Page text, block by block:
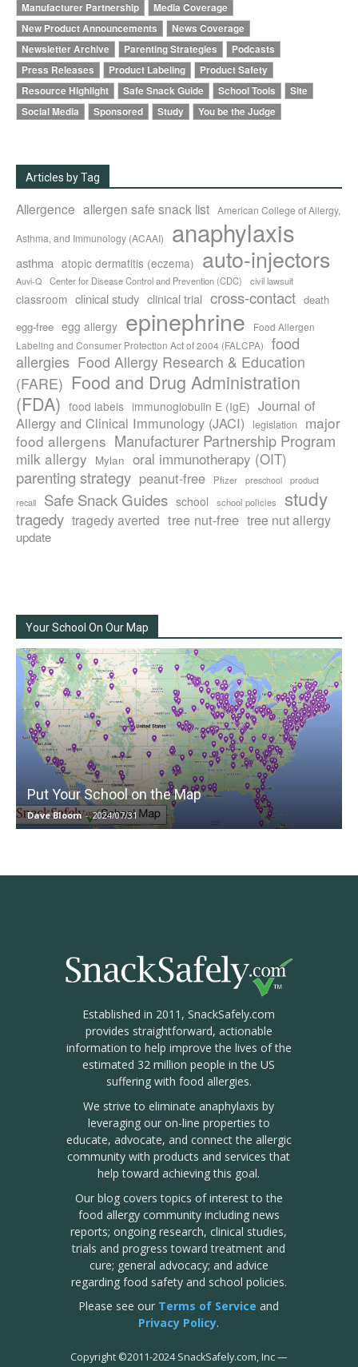
Manufacturer Partnership
Media Coverage
New Product Announcements
News Coverage
Newsletter Archive
Parenting Strategies
Podcasts
Press Releases
Product Labeling
Product Safety
Resource Highlight
Safe Snack Guide School Tools
Site
Social Media
Sponsored Study You be the Judge
Articles by Tag
Allergence allergen safe snack list American College of Allergy,
Asthma, and Immunology (ACAAI) anaphylaxis
asthma atopic dermatitis (eczema) auto-injectors
Auvi-Q Center for Disease Control and Prevention (CDC) civil lawsuit
classroom clinical study clinical trial cross-contact death
egg-free egg allergy epinephrine
Food Allergen
Labeling and Consumer Protection Act of 2004 (FALCPA)
food
allergies Food Allergy Research & Education
(FARE) Food and Drug Administration
(FDA) food labels immunoglobulin E (IgE) Journal of
Allergy and Clinical Immunology (JACI)
legislation
major
food allergens Manufacturer Partnership Program
milk allergy Mylan oral immunotherapy (OIT)
parenting strategy peanut-free Pfizer preschool
product
recall
Safe Snack Guides school school policies study
tragedy tragedy averted tree nut-free tree nut allergy
update
Your School On Our Map
Put Your School on the Map
Dave Bloom - 2024/07/31
Established in 2011, SnackSafely.com
provides straightforward, actionable
information to help improve the lives of the
estimated 32 million people in the US
suffering with food allergies.
We strive to eliminate anaphylaxis by
leveraging our on-line properties to
educate, advocate, and connect the allergic
community with products and services that
help toward achieving this goal.
Our blog covers topics of interest to the
food allergy community including news
reports; ongoing research, clinical studies,
trials and progress toward treatment and
cure; general advocacy; and advice
regarding food safety and school policies.
Please see our Terms of Service and
Privacy Policy.
Copyright ©2011-2024 SnackSafely.com, Inc—